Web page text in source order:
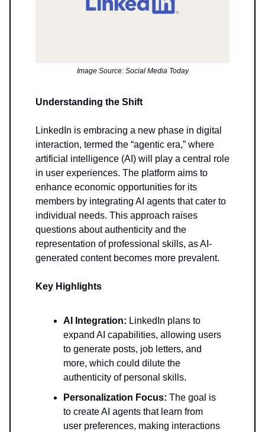
Image Source: Social Media Today
Understanding the Shift
LinkedIn is embracing a new phase in digital
interaction, termed the “agentic era,” where
artificial intelligence (AI) will play a central role
in user experiences. The platform aims to
enhance economic opportunities for its
members by integrating AI agents that cater to
individual needs. This approach raises
questions about authenticity and the
representation of professional skills, as AI-
generated content becomes more prevalent.
Key Highlights
AI Integration: LinkedIn plans to
expand AI capabilities, allowing users
to generate posts, job letters, and
more, which could dilute the
authenticity of personal skills.
Personalization Focus: The goal is
to create AI agents that learn from
user preferences, making interactions